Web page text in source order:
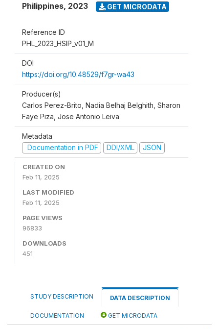
Philippines, 2023 GET MICRODATA
Reference ID
PHL_2023_HSIP_v01_M
DOI
https://doi.org/10.48529/f7gr-wa43
Producer(s)
Carlos Perez-Brito, Nadia Belhaj Belghith, Sharon
Faye Piza, Jose Antonio Leiva
Metadata
Documentation in PDF
DDI/XML JSON
CREATED ON
Feb 11, 2025
LAST MODIFIED
Feb 11, 2025
PAGE VIEWS
96833
DOWNLOADS
451
STUDY DESCRIPTION DATA DESCRIPTION
DOCUMENTATION GET MICRODATA